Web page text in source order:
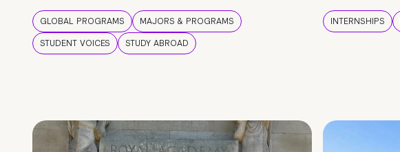
GLOBAL PROGRAMS
MAJORS & PROGRAMS
STUDENT VOICES
STUDY ABROAD
INTERNSHIPS